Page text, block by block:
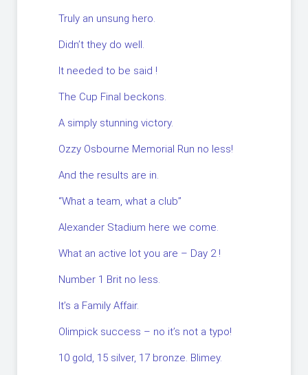
Truly an unsung hero.
Didn’t they do well.
It needed to be said !
The Cup Final beckons.
A simply stunning victory.
Ozzy Osbourne Memorial Run no less!
And the results are in.
“What a team, what a club”
Alexander Stadium here we come.
What an active lot you are – Day 2 !
Number 1 Brit no less.
It’s a Family Affair.
Olimpick success – no it’s not a typo!
10 gold, 15 silver, 17 bronze. Blimey.